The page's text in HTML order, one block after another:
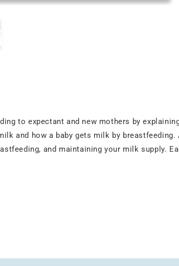
to expectant and new mothers by
and how a baby gets milk by
and maintaining your milk supply.